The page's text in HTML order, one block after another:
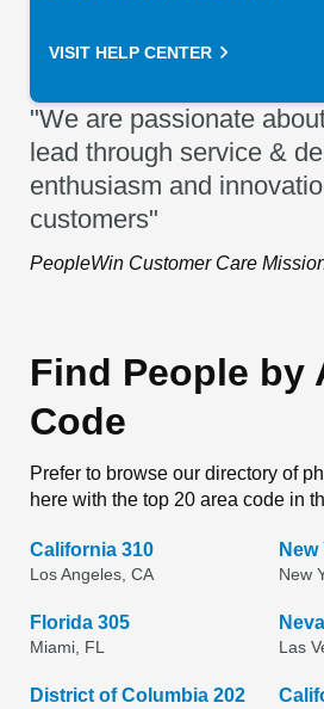
VISIT HELP CENTER
"We are passionate
lead through service &
enthusiasm and
customers"
PeopleWin Customer Care
Find People by
Code
Prefer to browse our directory of
here with the top 20 area code in
California 310
Los Angeles, CA New
Florida 305
Miami, FL Las
District of Columbia 202